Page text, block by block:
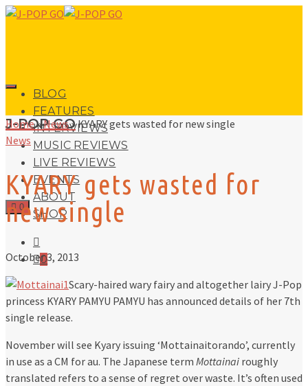
BLOG
FEATURES
INTERVIEWS
MUSIC REVIEWS
LIVE REVIEWS
EVENTS
ABOUT
SHOP
0
J-POP GO
0
Home» News»KYARY gets wasted for new single
News
KYARY gets wasted for
new single
October 3, 2013
Scary-haired wary fairy and altogether lairy J-Pop
princess KYARY PAMYU PAMYU has announced details of her 7th
single release.
November will see Kyary issuing ‘Mottainaitorando’, currently
in use as a CM for au. The Japanese term Mottainai roughly
translated refers to a sense of regret over waste. It’s often used